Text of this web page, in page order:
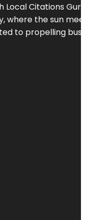
Local Citations Guru
, where the sun
to propelling